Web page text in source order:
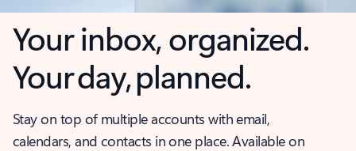
Your inbox, organized.
Your day, planned.
Stay on top of multiple accounts with email,
calendars, and contacts in one place. Available on